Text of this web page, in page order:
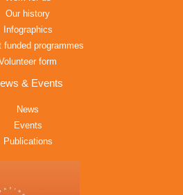
Our history
Infographics
funded programmes
form
& Events
News
Events
Publications